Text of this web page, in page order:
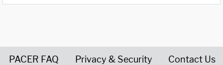
PACER FAQ Privacy & Security Contact Us